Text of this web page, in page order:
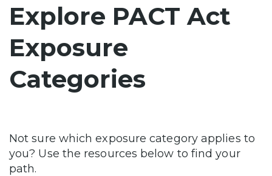
Explore PACT Act
Exposure
Categories
Not sure which exposure category applies to
you? Use the resources below to find your
path.